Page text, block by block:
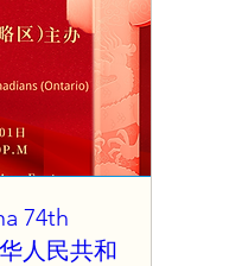
74th
人民共和